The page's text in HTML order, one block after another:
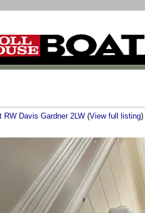
RW Davis Gardner 2LW (View full listing)